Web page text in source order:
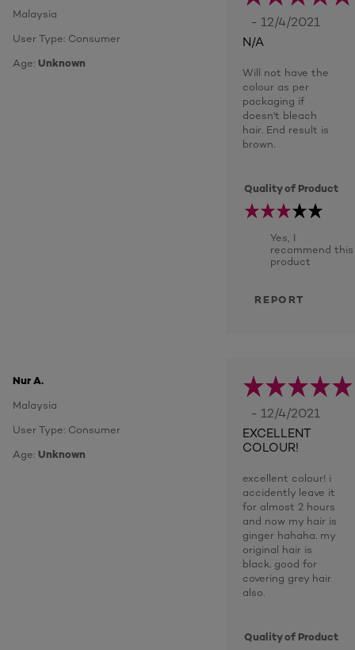
Malaysia
User Type: Consumer
Age: Unknown
- 12/4/2021
N/A
Will not have the
colour as per
packaging if
doesn't bleach
hair. End result is
brown.
Quality of Product
Yes, I
recommend this
product
REPORT
Nur A.
Malaysia
User Type: Consumer
Age: Unknown
- 12/4/2021
EXCELLENT
COLOUR!
excellent colour! i
accidently leave it
for almost 2 hours
and now my hair is
ginger hahaha. my
original hair is
black. good for
covering grey hair
also.
Quality of Product